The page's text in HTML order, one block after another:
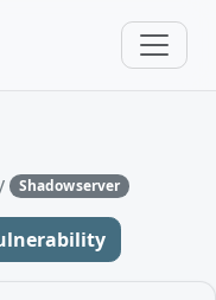
Shadowserver